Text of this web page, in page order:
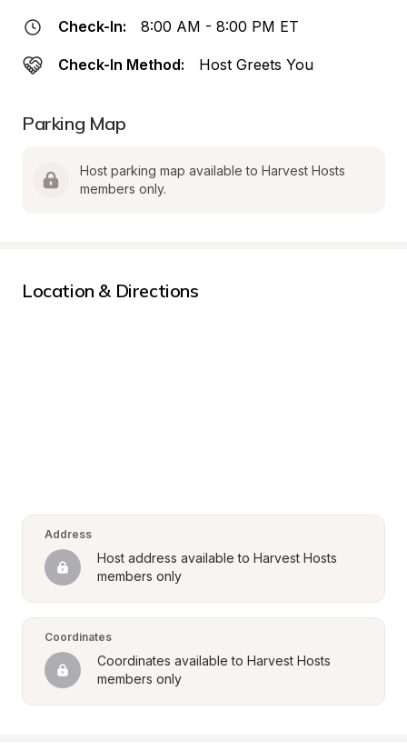
Check-In: 8:00 AM - 8:00 PM ET
Check-In Method: Host Greets You
Parking Map
Host parking map available to Harvest Hosts
members only.
Location & Directions
Address
Host address available to Harvest Hosts
members only
Coordinates
Coordinates available to Harvest Hosts
members only